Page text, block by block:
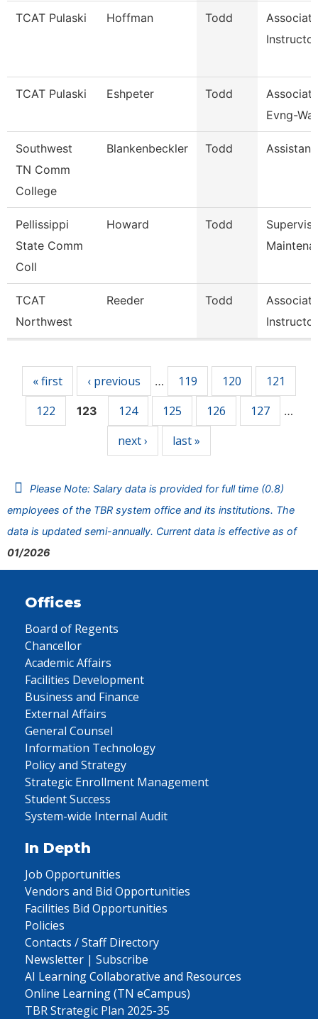
TCAT Pulaski Hoffman Todd
Associate
Instructor
TCAT Pulaski Eshpeter Todd
Evng-
Southwest
TN Comm
College
Blankenbeckler Todd
Pellissippi
State Comm
Coll
Howard Todd
TCAT
Northwest
Reeder Todd
Associate
« first ‹ previous … 119 120
121
122
123 124 125 126 127 …
next › last »
Please Note: Salary data is provided for full time (0.8)
employees of the TBR system office and its institutions. The
data is updated semi-annually. Current data is effective as of
01/2026
Offices
Board of Regents
Chancellor
Academic Affairs
Facilities Development
Business and Finance
External Affairs
General Counsel
Information Technology
Policy and Strategy
Strategic Enrollment Management
Student Success
System-wide Internal Audit
In Depth
Job Opportunities
Vendors and Bid Opportunities
Facilities Bid Opportunities
Policies
Contacts / Staff Directory
Newsletter | Subscribe
AI Learning Collaborative and Resources
Online Learning (TN eCampus)
TBR Strategic Plan 2025-35